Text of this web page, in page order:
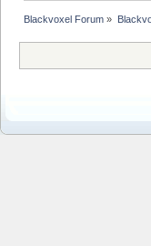
Blackvoxel Forum »